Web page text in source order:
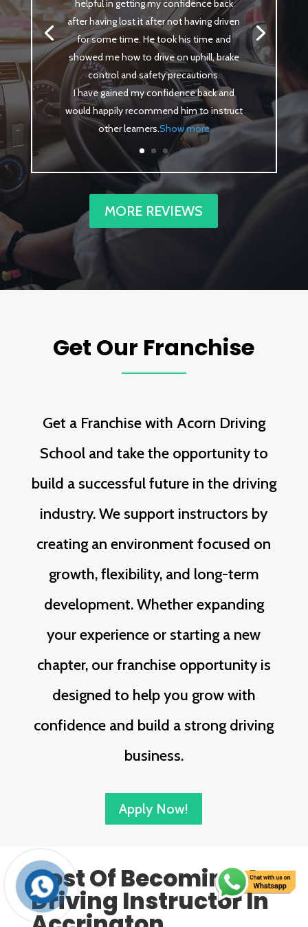
helpful in getting my confidence back
after having lost it after not having driven
for some time. He took his time and
showed me how to drive on uphill, brake
control and safety precautions.
I have gained my confidence back and
would happily recommend him to instruct
other learners.Show more
MORE REVIEWS
Get Our Franchise
Get a Franchise with Acorn Driving
School and take the opportunity to
build a successful future in the driving
industry. We support instructors by
creating an environment focused on
growth, flexibility, and long-term
development. Whether expanding
your experience or starting a new
chapter, our franchise opportunity is
designed to help you grow with
confidence and build a strong driving
business.
Apply Now!
Cost Of Becoming A
Driving Instructor In